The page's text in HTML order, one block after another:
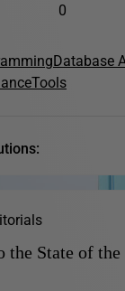
0
Database
Tools
State of the